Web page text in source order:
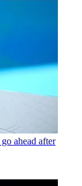
ahead after